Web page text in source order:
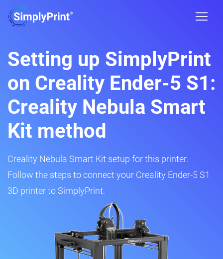
Setting up SimplyPrint
on Creality Ender-5 S1:
Creality Nebula Smart
Kit method
Creality Nebula Smart Kit setup for this printer.
Follow the steps to connect your Creality Ender-5 S1
3D printer to SimplyPrint.